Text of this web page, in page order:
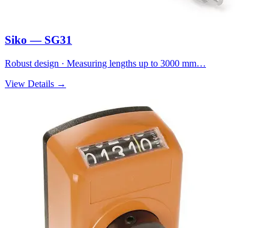
Siko — SG31
Robust design · Measuring lengths up to 3000 mm…
View Details →